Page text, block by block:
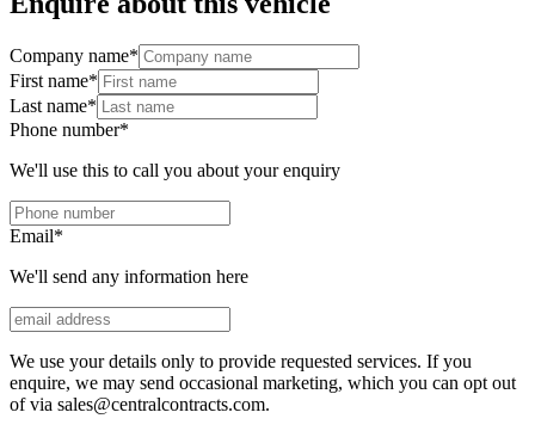
Company name*
First name*
Last name*
Phone number*
We'll use this to call you about your enquiry
Email*
We'll send any information here
We use your details only to provide requested services. If you
enquire, we may send occasional marketing, which you can opt out
of via sales@centralcontracts.com.